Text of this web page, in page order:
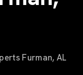
Furman, AL